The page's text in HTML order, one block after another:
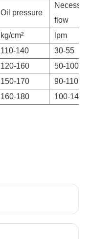
Oil pressure
Necessary
flow
kg/cm²
lpm
110-140
30-55
120-160
50-100
150-170
90-110
160-180 100-140